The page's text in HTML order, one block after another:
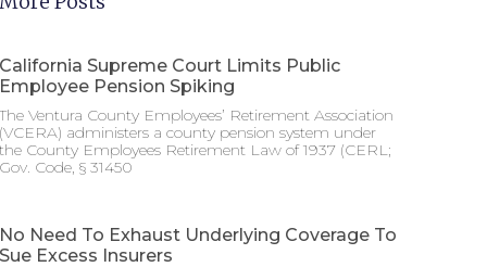
Supreme Court Limits Public
Pension Spiking
Ventura County Employees’ Retirement Association
administers a county pension system under
County Employees Retirement Law of 1937 (CERL;
Code, § 31450
Need To Exhaust Underlying Coverage To
Excess Insurers